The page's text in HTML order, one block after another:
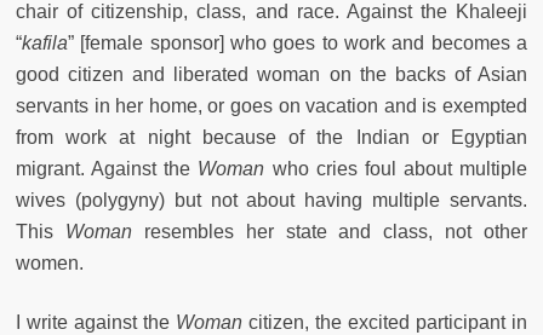
chair of citizenship, class, and race. Against the Khaleeji
“kafila” [female sponsor] who goes to work and becomes a
good citizen and liberated woman on the backs of Asian
servants in her home, or goes on vacation and is exempted
from work at night because of the Indian or Egyptian
migrant. Against the Woman who cries foul about multiple
wives (polygyny) but not about having multiple servants.
This Womanresembles her state and class, not other
women.
I write against the Woman citizen, the excited participant in